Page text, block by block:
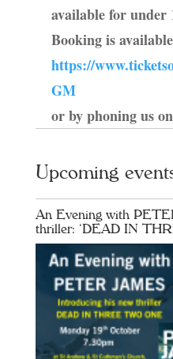
available for under
Booking is
https://
GM
or by phoning us
Upcoming
An Evening with
thriller: ‘DEAD IN